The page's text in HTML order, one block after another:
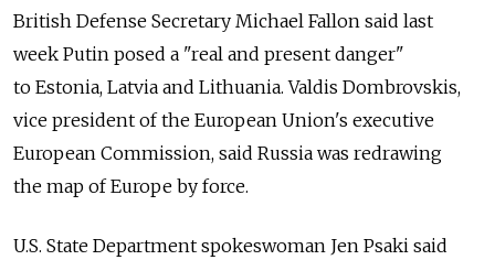
British Defense Secretary Michael Fallon said last
week Putin posed a "real and present danger"
to Estonia, Latvia and Lithuania. Valdis Dombrovskis,
vice president of the European Union's executive
European Commission, said Russia was redrawing
the map of Europe by force.
U.S. State Department spokeswoman Jen Psaki said